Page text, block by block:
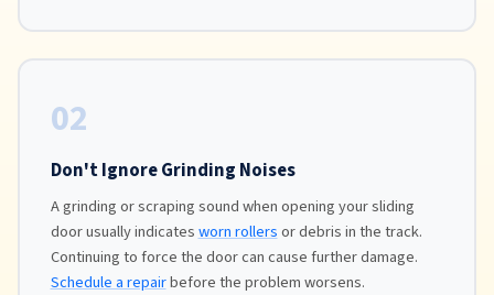
02
Don't Ignore Grinding Noises
A grinding or scraping sound when opening your sliding
door usually indicatesworn rollersor debris in the track.
Continuing to force the door can cause further damage.
Schedule a repairbefore the problem worsens.